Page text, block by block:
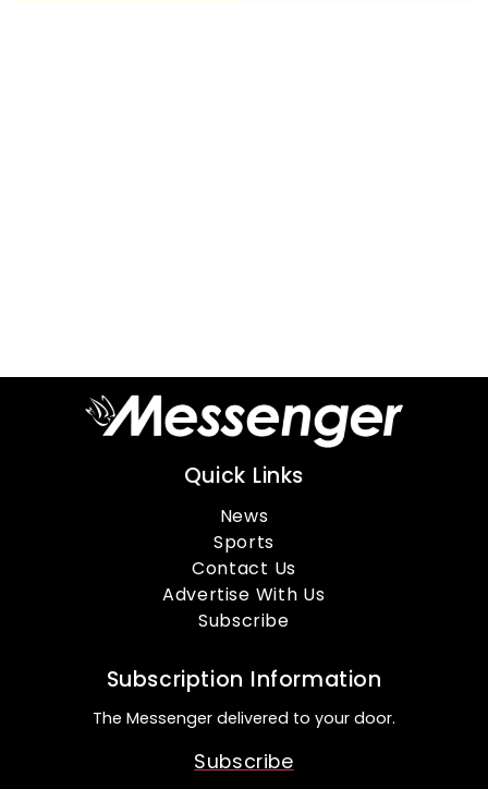
Quick Links
News
Sports
Contact Us
Advertise With Us
Subscribe
Subscription Information
The Messenger delivered to your door.
Subscribe